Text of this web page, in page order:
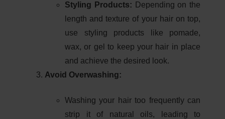
Styling Products: Depending on the
length and texture of your hair on top,
use styling products like pomade,
wax, or gel to keep your hair in place
and achieve the desired look.
Avoid Overwashing:
Washing your hair too frequently can
strip it of natural oils, leading to